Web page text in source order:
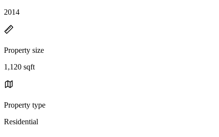
2014
Property size
1,120 sqft
Property type
Residential